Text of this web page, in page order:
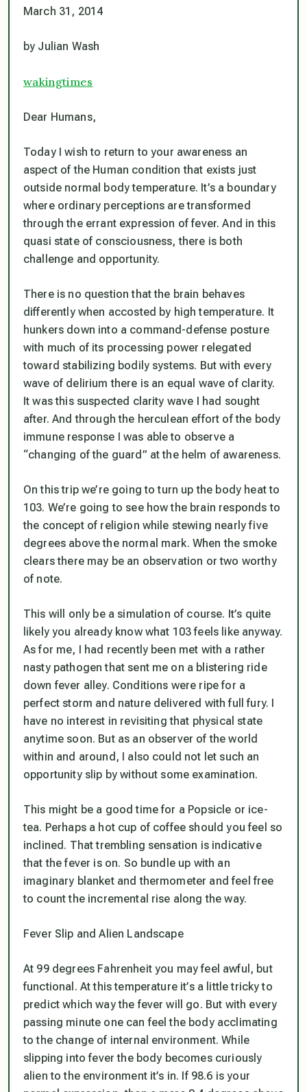
March 31, 2014
by Julian Wash
wakingtimes
Dear Humans,
Today I wish to return to your awareness an
aspect of the Human condition that exists just
outside normal body temperature. It’s a boundary
where ordinary perceptions are transformed
through the errant expression of fever. And in this
quasi state of consciousness, there is both
challenge and opportunity.
There is no question that the brain behaves
differently when accosted by high temperature. It
hunkers down into a command-defense posture
with much of its processing power relegated
toward stabilizing bodily systems. But with every
wave of delirium there is an equal wave of clarity.
It was this suspected clarity wave I had sought
after. And through the herculean effort of the body
immune response I was able to observe a
“changing of the guard” at the helm of awareness.
On this trip we’re going to turn up the body heat to
103. We’re going to see how the brain responds to
the concept of religion while stewing nearly five
degrees above the normal mark. When the smoke
clears there may be an observation or two worthy
of note.
This will only be a simulation of course. It’s quite
likely you already know what 103 feels like anyway.
As for me, I had recently been met with a rather
nasty pathogen that sent me on a blistering ride
down fever alley. Conditions were ripe for a
perfect storm and nature delivered with full fury. I
have no interest in revisiting that physical state
anytime soon. But as an observer of the world
within and around, I also could not let such an
opportunity slip by without some examination.
This might be a good time for a Popsicle or ice-
tea. Perhaps a hot cup of coffee should you feel so
inclined. That trembling sensation is indicative
that the fever is on. So bundle up with an
imaginary blanket and thermometer and feel free
to count the incremental rise along the way.
Fever Slip and Alien Landscape
At 99 degrees Fahrenheit you may feel awful, but
functional. At this temperature it’s a little tricky to
predict which way the fever will go. But with every
passing minute one can feel the body acclimating
to the change of internal environment. While
slipping into fever the body becomes curiously
alien to the environment it’s in. If 98.6 is your